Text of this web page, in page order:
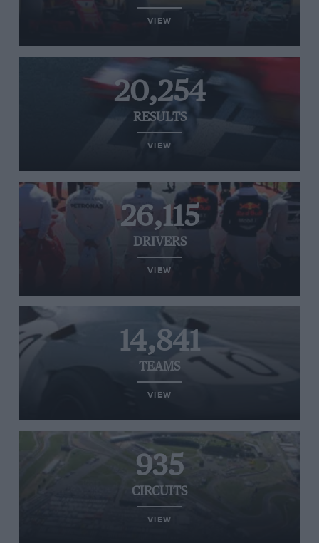
VIEW
20,254
RESULTS
VIEW
26,115
DRIVERS
VIEW
14,841
TEAMS
VIEW
935
CIRCUITS
VIEW